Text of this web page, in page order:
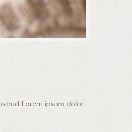
Lorem ipsum dolor